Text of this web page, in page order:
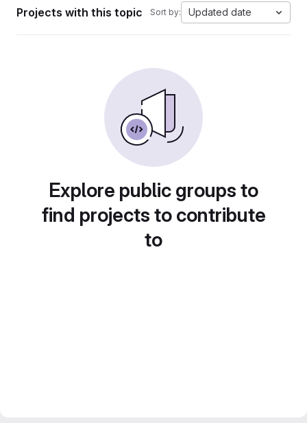
Projects with this topic Sort by: Updated date
Explore public groups to
find projects to contribute
to